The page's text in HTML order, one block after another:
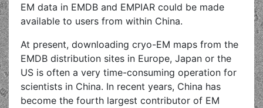
EM data in EMDB and EMPIAR could be made
available to users from within China.
At present, downloading cryo-EM maps from the
EMDB distribution sites in Europe, Japan or the
US is often a very time-consuming operation for
scientists in China. In recent years, China has
become the fourth largest contributor of EM